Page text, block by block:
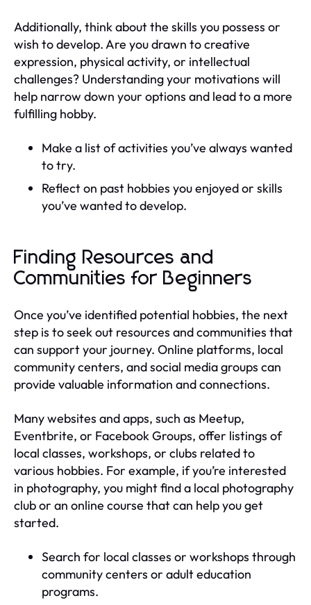
Additionally, think about the skills you possess or
wish to develop. Are you drawn to creative
expression, physical activity, or intellectual
challenges? Understanding your motivations will
help narrow down your options and lead to a more
fulfilling hobby.
Make a list of activities you’ve always wanted
to try.
Reflect on past hobbies you enjoyed or skills
you’ve wanted to develop.
Finding Resources and
Communities for Beginners
Once you’ve identified potential hobbies, the next
step is to seek out resources and communities that
can support your journey. Online platforms, local
community centers, and social media groups can
provide valuable information and connections.
Many websites and apps, such as Meetup,
Eventbrite, or Facebook Groups, offer listings of
local classes, workshops, or clubs related to
various hobbies. For example, if you’re interested
in photography, you might find a local photography
club or an online course that can help you get
started.
Search for local classes or workshops through
community centers or adult education
programs.